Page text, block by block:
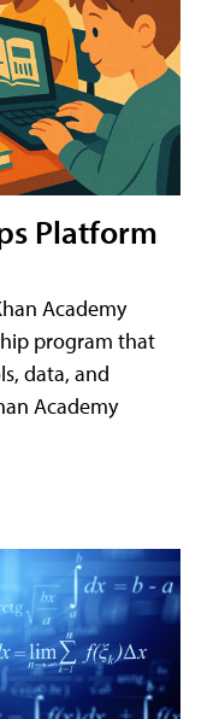
Platform
Academy
program that
data, and
Academy